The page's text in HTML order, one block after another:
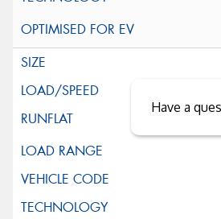
Close sales faster
Have a